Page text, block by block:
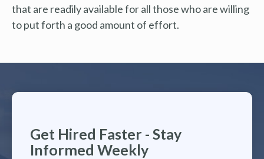
that are readily available for all those who are willing
to put forth a good amount of effort.
Get Hired Faster - Stay
Informed Weekly